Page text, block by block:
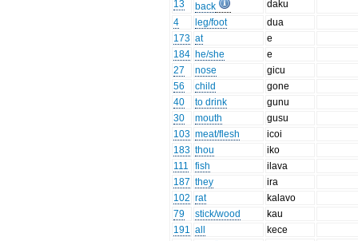
13 back
daku
4
leg/foot
dua
173 at
e
184 he/she
e
27
nose
gicu
56
child
gone
40
to drink
gunu
30
mouth
gusu
103 meat/flesh
icoi
183 thou
iko
111
fish
ilava
187 they
ira
102 rat
kalavo
79
stick/wood
kau
191 all
kece